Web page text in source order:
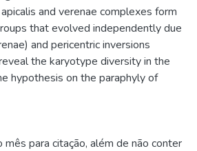
and verenae complexes form
that evolved independently due
and pericentric inversions
the karyotype diversity in the
hypothesis on the paraphyly of
para citação, além de não conter